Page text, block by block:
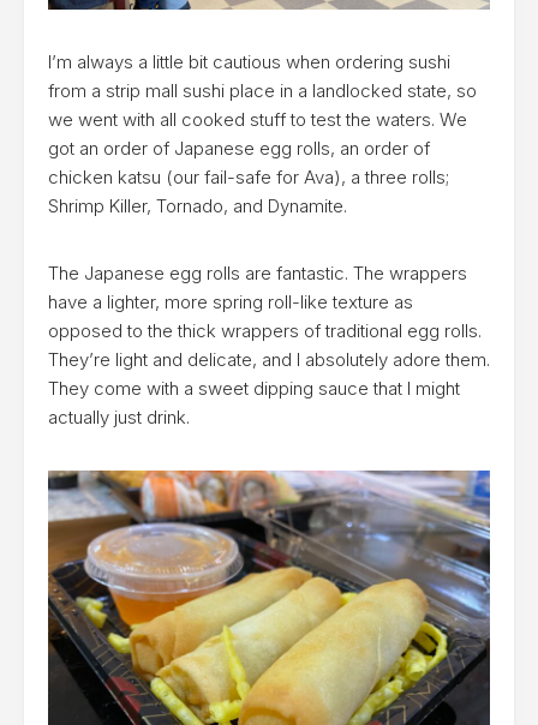
I’m always a little bit cautious when ordering sushi
from a strip mall sushi place in a landlocked state, so
we went with all cooked stuff to test the waters. We
got an order of Japanese egg rolls, an order of
chicken katsu (our fail-safe for Ava), a three rolls;
Shrimp Killer, Tornado, and Dynamite.
The Japanese egg rolls are fantastic. The wrappers
have a lighter, more spring roll-like texture as
opposed to the thick wrappers of traditional egg rolls.
They’re light and delicate, and I absolutely adore them.
They come with a sweet dipping sauce that I might
actually just drink.